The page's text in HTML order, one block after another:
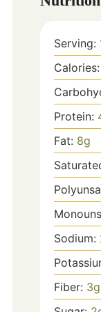
Serving:
Calories:
Protein:
Fat: 8g
Sodium:
Fiber: 3g